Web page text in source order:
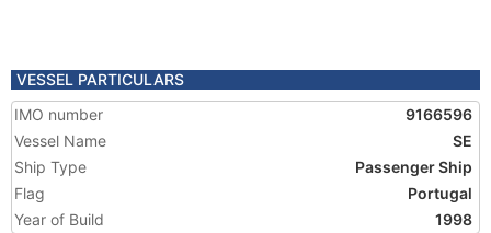
VESSEL PARTICULARS
IMO number
9166596
Vessel Name
SE
Ship Type
Passenger Ship
Flag
Portugal
Year of Build
1998